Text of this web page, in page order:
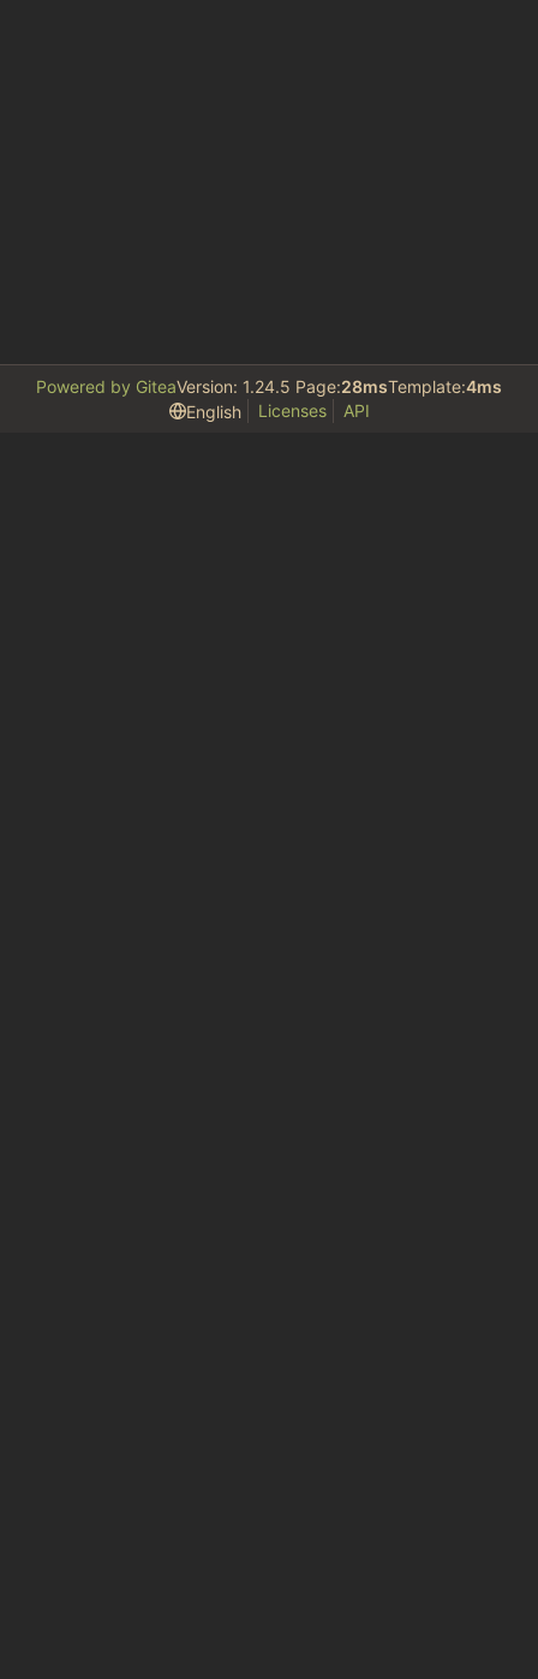
Powered by GiteaVersion: 1.24.5 Page:28msTemplate:4ms
English
Licenses API